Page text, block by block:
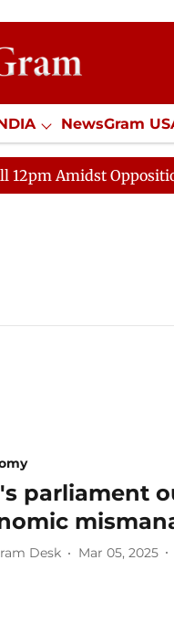
NewsGram
/ Internships Misc.
Amidst Opposition
parliament
Desk Mar 05, 2025